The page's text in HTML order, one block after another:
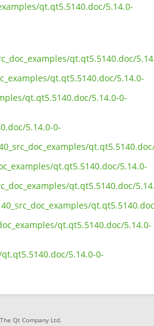
qt.qt5.5140.doc/5.14.0-
qt.qt5.5140.doc/
qt.qt5.5140.doc/5.14.0-
qt.qt5.5140.doc/5.14.0-0-
5.14.0-0-
qt.qt5.5140.doc/5.14.0-
qt.qt5.5140.doc/
qt.qt5.5140.doc/5.14.0-
5.14.0-0-
Qt Company Ltd.